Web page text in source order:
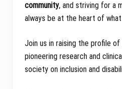
community, and striving for a
always be at the heart of
Join us in raising the profile of
pioneering research and
society on inclusion and